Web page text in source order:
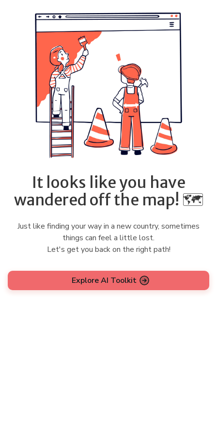
It looks like you have
wandered off the map! 🗺️
Just like finding your way in a new country, sometimes
things can feel a little lost.
Let's get you back on the right path!
Explore AI Toolkit